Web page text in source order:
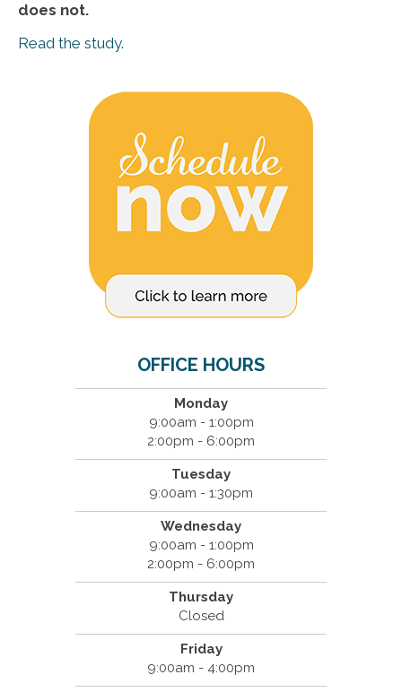
does not.
Read the study.
OFFICE HOURS
Monday
9:00am - 1:00pm
2:00pm - 6:00pm
Tuesday
9:00am - 1:30pm
Wednesday
9:00am - 1:00pm
2:00pm - 6:00pm
Thursday
Closed
Friday
9:00am - 4:00pm